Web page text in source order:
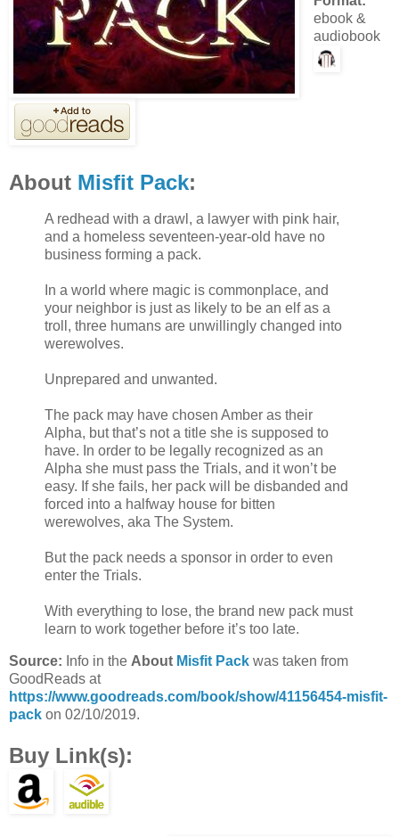
ebook &
audiobook
About Misfit Pack:
A redhead with a drawl, a lawyer with pink hair,
and a homeless seventeen-year-old have no
business forming a pack.
In a world where magic is commonplace, and
your neighbor is just as likely to be an elf as a
troll, three humans are unwillingly changed into
werewolves.
Unprepared and unwanted.
The pack may have chosen Amber as their
Alpha, but that’s not a title she is supposed to
have. In order to be legally recognized as an
Alpha she must pass the Trials, and it won’t be
easy. If she fails, her pack will be disbanded and
forced into a halfway house for bitten
werewolves, aka The System.
But the pack needs a sponsor in order to even
enter the Trials.
With everything to lose, the brand new pack must
learn to work together before it’s too late.
Source: Info in the About Misfit Pack was taken from
GoodReads at
https://www.goodreads.com/book/show/41156454-misfit-
pack on 02/10/2019.
Buy Link(s):